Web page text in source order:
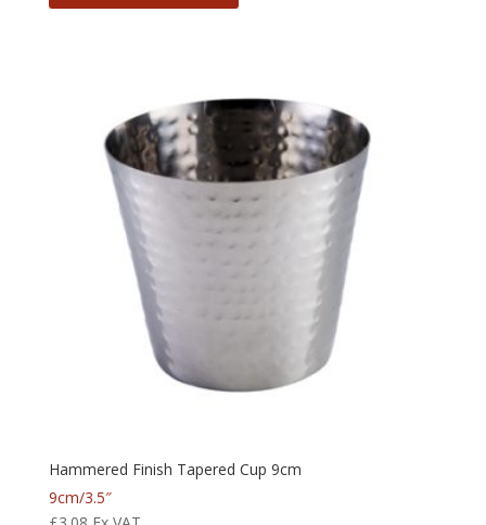
Hammered Finish Tapered Cup 9cm
9cm/3.5″